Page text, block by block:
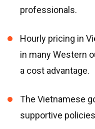
professionals.
Hourly pricing in
in many Western
a cost advantage.
The Vietnamese
supportive